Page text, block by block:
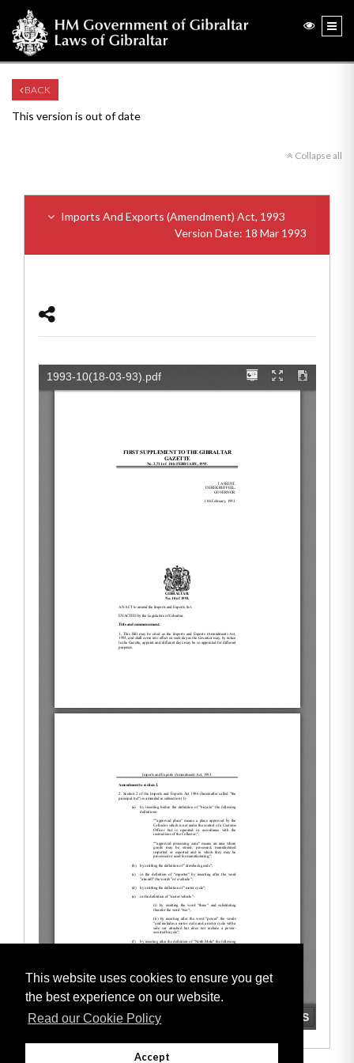
This website uses cookies to ensure you get
the best experience on our website.
Read our Cookie Policy
Accept
BACK
This version is out of date
Collapse all
Imports And Exports (Amendment) Act, 1993
Version Date: 18 Mar 1993